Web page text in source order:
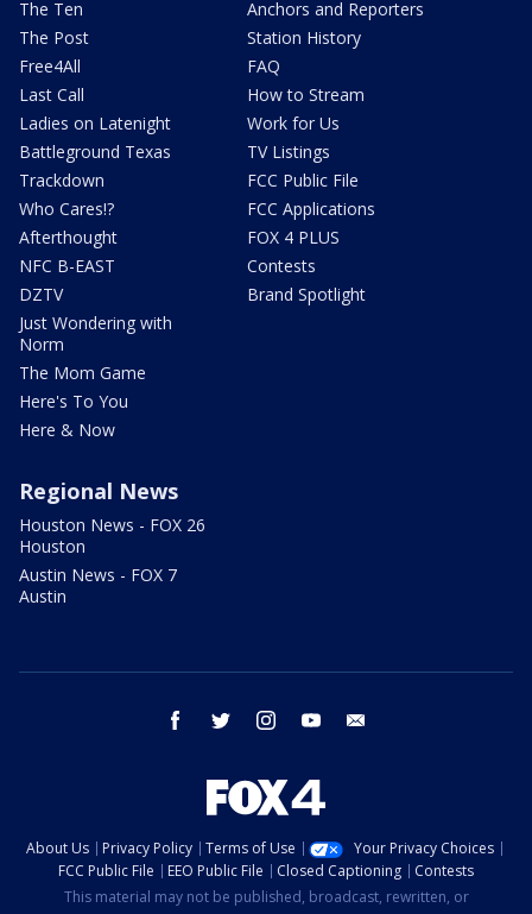
The Ten
The Post
Free4All
Last Call
Ladies on Latenight
Battleground Texas
Trackdown
Who Cares!?
Afterthought
NFC B-EAST
DZTV
Just Wondering with
Norm
The Mom Game
Here's To You
Here & Now
Anchors and Reporters
Station History
FAQ
How to Stream
Work for Us
TV Listings
FCC Public File
FCC Applications
FOX 4 PLUS
Contests
Brand Spotlight
Regional News
Houston News - FOX 26
Houston
Austin News - FOX 7
Austin
facebook twitter instagram youtube
About Us Privacy Policy Terms of Use
Your Privacy Choices
FCC Public File
EEO Public File Closed Captioning
Contests
This material may not be published, broadcast, rewritten, or